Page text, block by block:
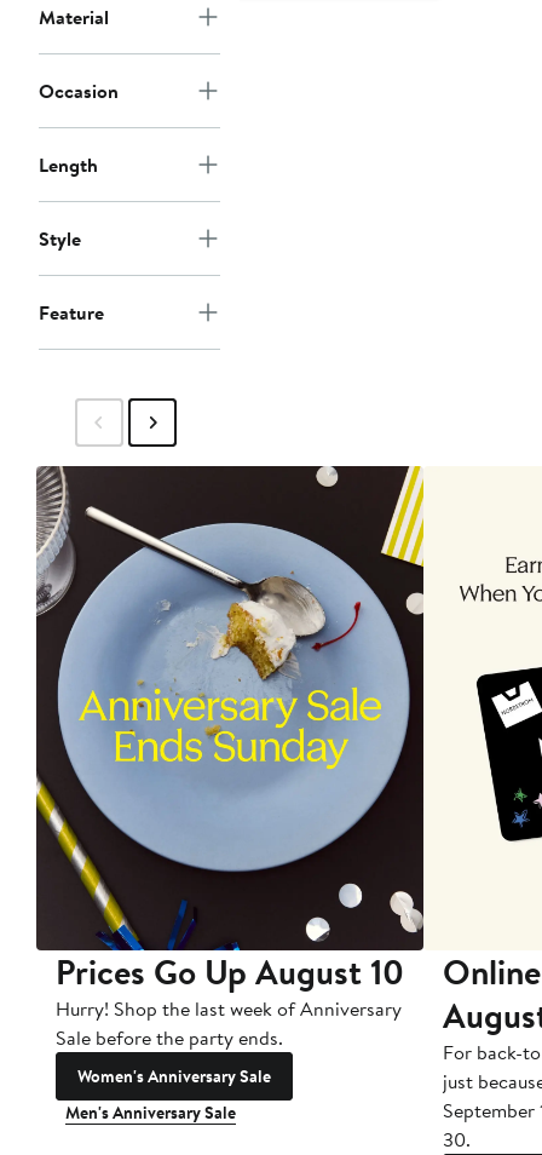
Material
Occasion
Length
Style
Feature
Prices Go Up August 10
Hurry! Shop the last week of Anniversary
Sale before the party ends.
Women's Anniversary Sale
Men's Anniversary Sale
For back-
just
September
30.